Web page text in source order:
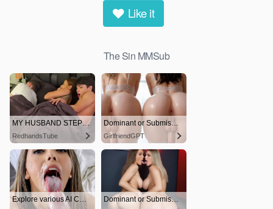
Like it
The Sin MMSub